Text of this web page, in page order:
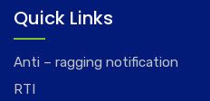
Quick Links
Anti – ragging notification
RTI